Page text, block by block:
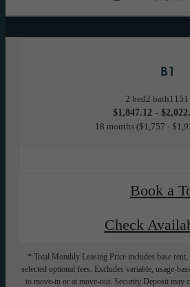
B1
2 bed2 bath1151
$1,847.12 -
18 months $1,757 -
Book a
Check
* Total Monthly Leasing Price includes base
selected optional fees. Excludes variable, usage-
to move-in or at move-out. Security Deposit may